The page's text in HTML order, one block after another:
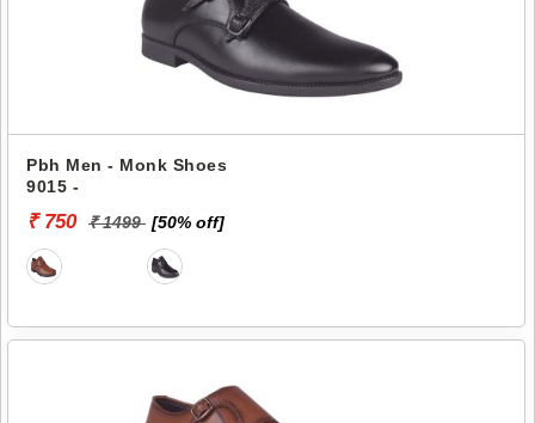
Pbh Men - Monk Shoes
9015 -
₹ 750 ₹ 1499 [50% off]